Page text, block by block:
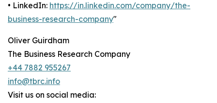
• LinkedIn: https://in.linkedin.com/company/the-
business-research-company"
Oliver Guirdham
The Business Research Company
+44 7882 955267
info@tbrc.info
Visit us on social media: